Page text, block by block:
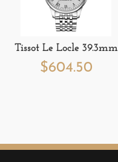
Tissot Le Locle 39.3mm
$604.50